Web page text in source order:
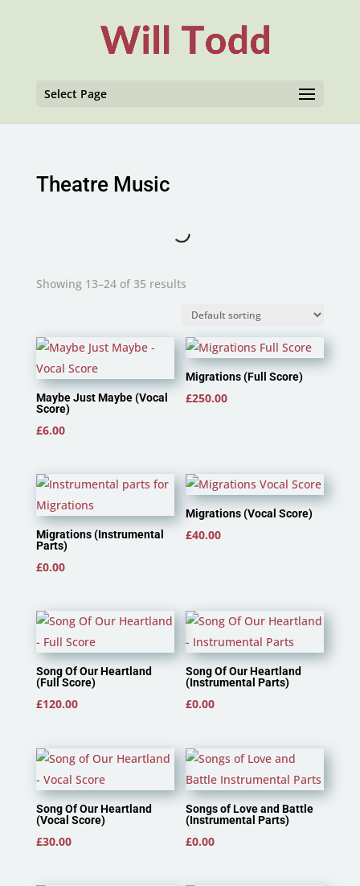
Select Page
Theatre Music
Showing 13–24 of 35 results
Maybe Just Maybe (Vocal
Score)
£6.00
Migrations (Full Score)
£250.00
Migrations (Instrumental
Parts)
£0.00
Migrations (Vocal Score)
£40.00
Song Of Our Heartland
(Full Score)
£120.00
Song Of Our Heartland
(Instrumental Parts)
£0.00
Song Of Our Heartland
(Vocal Score)
£30.00
Songs of Love and Battle
(Instrumental Parts)
£0.00